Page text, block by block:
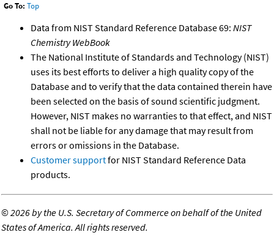
Go To: Top
Data from NIST Standard Reference Database 69: NIST
Chemistry WebBook
The National Institute of Standards and Technology (NIST)
uses its best efforts to deliver a high quality copy of the
Database and to verify that the data contained therein have
been selected on the basis of sound scientific judgment.
However, NIST makes no warranties to that effect, and NIST
shall not be liable for any damage that may result from
errors or omissions in the Database.
Customer supportfor NIST Standard Reference Data
products.
©2026 by the U.S. Secretary of Commerce on behalf of the United
States of America. All rights reserved.